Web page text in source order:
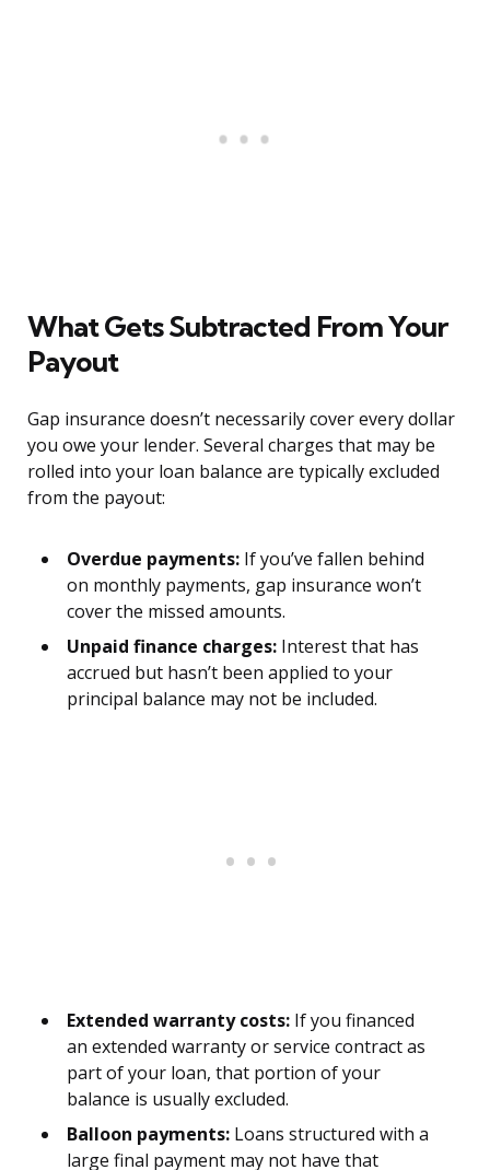
What Gets Subtracted From Your
Payout
Gap insurance doesn’t necessarily cover every dollar
you owe your lender. Several charges that may be
rolled into your loan balance are typically excluded
from the payout:
Overdue payments: If you’ve fallen behind
on monthly payments, gap insurance won’t
cover the missed amounts.
Unpaid finance charges: Interest that has
accrued but hasn’t been applied to your
principal balance may not be included.
Extended warranty costs: If you financed
an extended warranty or service contract as
part of your loan, that portion of your
balance is usually excluded.
Balloon payments: Loans structured with a
large final payment may not have that